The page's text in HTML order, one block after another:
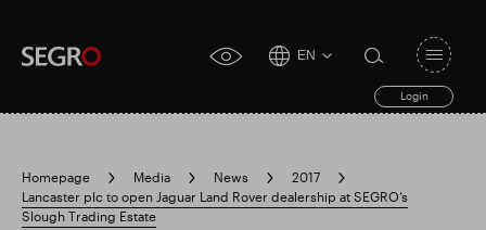
accessibility
EN
Login
search
form
Search
toggle
Homepage Media News
2017
Lancaster plc to open Jaguar Land Rover dealership at SEGRO’s
Slough Trading Estate